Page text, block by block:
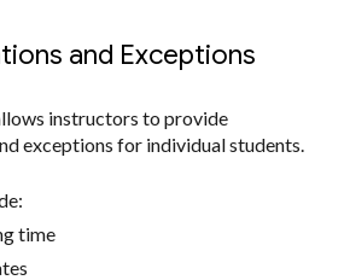
and Exceptions
instructors to provide
exceptions for individual students.
time